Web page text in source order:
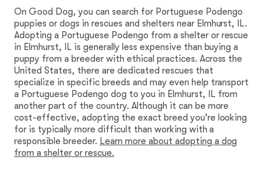
On Good Dog, you can search for Portuguese Podengo
puppies or dogs in rescues and shelters near Elmhurst, IL.
Adopting a Portuguese Podengo from a shelter or rescue
in Elmhurst, IL is generally less expensive than buying a
puppy from a breeder with ethical practices. Across the
United States, there are dedicated rescues that
specialize in specific breeds and may even help transport
a Portuguese Podengo dog to you in Elmhurst, IL from
another part of the country. Although it can be more
cost-effective, adopting the exact breed you're looking
for is typically more difficult than working with a
responsible breeder. Learn more about adopting a dog
from a shelter or rescue.